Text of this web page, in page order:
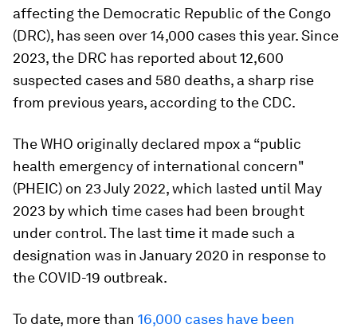
affecting the Democratic Republic of the Congo
(DRC), has seen over 14,000 cases this year. Since
2023, the DRC has reported about 12,600
suspected cases and 580 deaths, a sharp rise
from previous years, according to the CDC.
The WHO originally declared mpox a “public
health emergency of international concern"
(PHEIC) on 23 July 2022, which lasted until May
2023 by which time cases had been brought
under control. The last time it made such a
designation was in January 2020 in response to
the COVID-19 outbreak.
To date, more than 16,000 cases have been